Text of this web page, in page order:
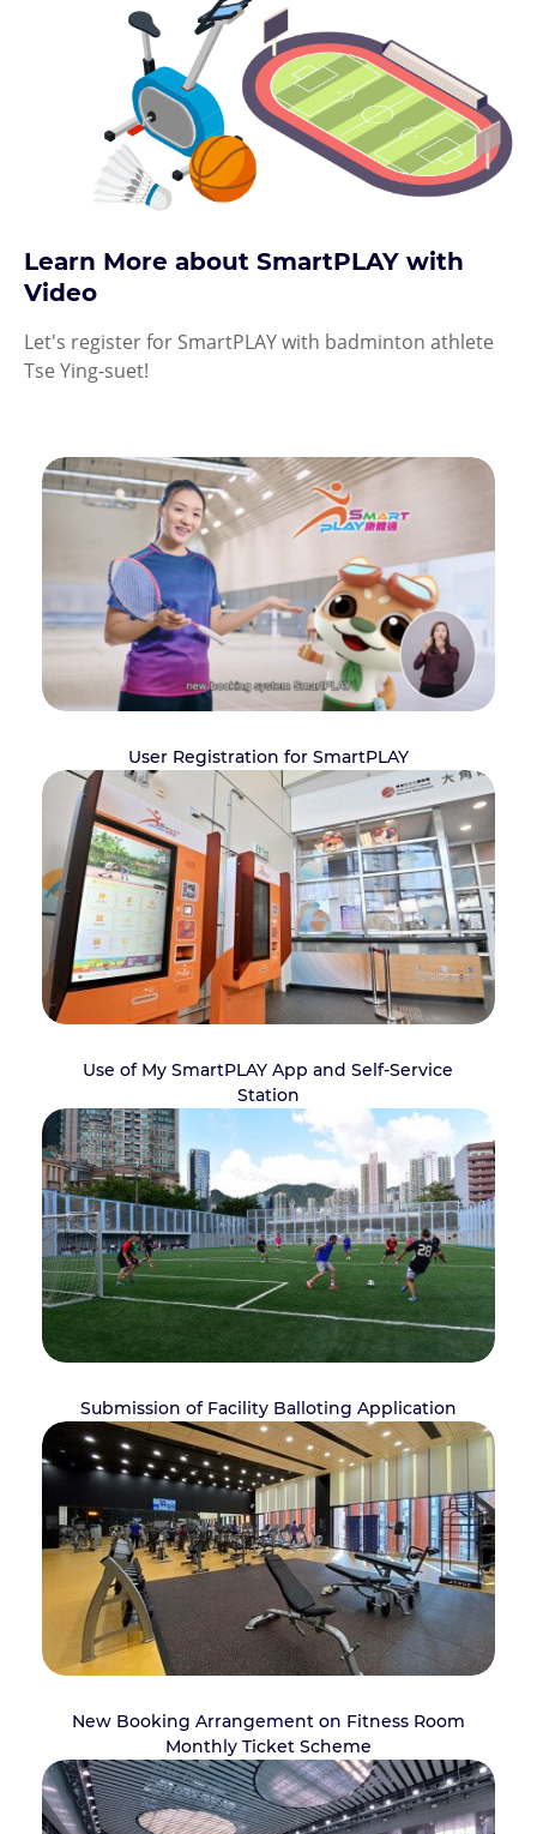
Learn More about SmartPLAY with
Video
Let's register for SmartPLAY with badminton athlete
Tse Ying-suet!
User Registration for SmartPLAY
Use of My SmartPLAY App and Self-Service
Station
Submission of Facility Balloting Application
New Booking Arrangement on Fitness Room
Monthly Ticket Scheme